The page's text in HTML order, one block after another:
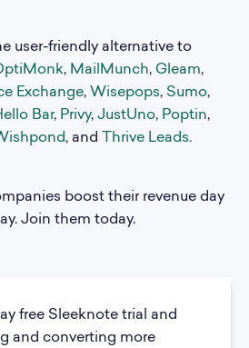
user-friendly alternative to
, MailMunch, Gleam,
Exchange, Wisepops, Sumo,
Bar, Privy, JustUno, Poptin,
, and Thrive Leads.
boost their revenue day
Join them today.
free Sleeknote trial and
and converting more